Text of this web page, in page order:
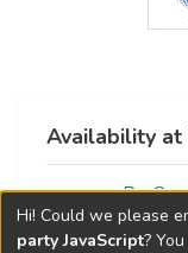
Availability at
Hi! Could we please
party JavaScript?